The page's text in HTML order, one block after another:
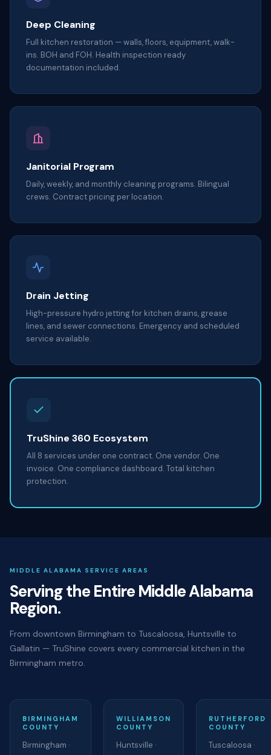
Deep Cleaning
Full kitchen restoration — walls, floors, equipment, walk-
ins. BOH and FOH. Health inspection ready
documentation included.
Janitorial Program
Daily, weekly, and monthly cleaning programs. Bilingual
crews. Contract pricing per location.
Drain Jetting
High-pressure hydro jetting for kitchen drains, grease
lines, and sewer connections. Emergency and scheduled
service available.
TruShine 360 Ecosystem
All 8 services under one contract. One vendor. One
invoice. One compliance dashboard. Total kitchen
protection.
MIDDLE ALABAMA SERVICE AREAS
Serving the Entire Middle Alabama
Region.
From downtown Birmingham to Tuscaloosa, Huntsville to
Gallatin — TruShine covers every commercial kitchen in the
Birmingham metro.
BIRMINGHAM
COUNTY
Birmingham ·
WILLIAMSON
COUNTY
Huntsville ·
RUTHERFORD
COUNTY
Tuscaloosa ·